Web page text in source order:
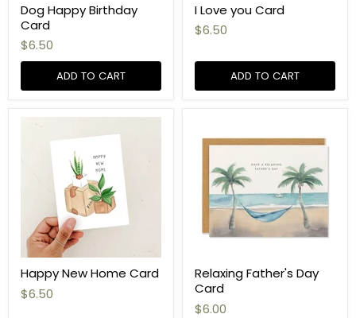
Dog Happy Birthday
Card
$6.50
ADD TO CART
I Love you Card
$6.50
ADD TO CART
Happy New Home Card
$6.50
Relaxing Father's Day
Card
$6.00